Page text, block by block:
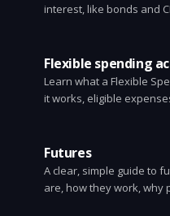
interest, like bonds and
practical tips for
Flexible spending
Learn what a Flexible
it works, eligible
Futures
A clear, simple guide to
are, how they work, why